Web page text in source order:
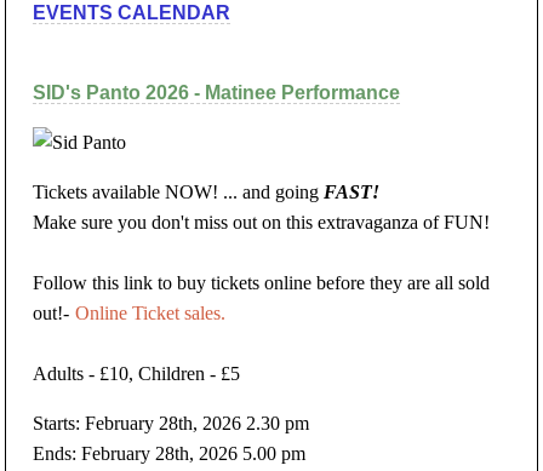
EVENTS CALENDAR
SID's Panto 2026 - Matinee Performance
Tickets available NOW! ... and going FAST!
Make sure you don't miss out on this extravaganza of FUN!
Follow this link to buy tickets online before they are all sold
out!- Online Ticket sales.
Adults - £10, Children - £5
Starts: February 28th, 2026 2.30 pm
Ends: February 28th, 2026 5.00 pm